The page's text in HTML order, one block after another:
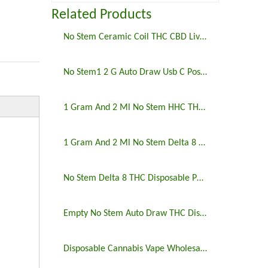
Related Products
No Stem Ceramic Coil THC CBD Live Resin Postless Disposable Vape Pen
No Stem1 2 G Auto Draw Usb C Postless Disposable Vape Pen
1 Gram And 2 Ml No Stem HHC THCO Postless Disposable Vape Pen
1 Gram And 2 Ml No Stem Delta 8 THC Postless Disposable Vape Pen
No Stem Delta 8 THC Disposable Postless Vape Pen
Empty No Stem Auto Draw THC Disposable Vape Pen
Disposable Cannabis Vape Wholesale 3ml